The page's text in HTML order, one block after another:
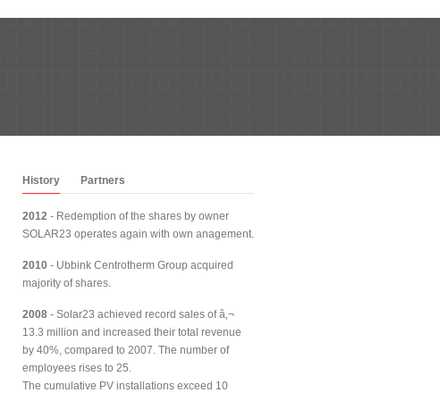
History Partners
2012 - Redemption of the shares by owner
SOLAR23 operates again with own anagement.
2010 - Ubbink Centrotherm Group acquired
majority of shares.
2008 - Solar23 achieved record sales of â‚¬
13.3 million and increased their total revenue
by 40%, compared to 2007. The number of
employees rises to 25.
The cumulative PV installations exceed 10